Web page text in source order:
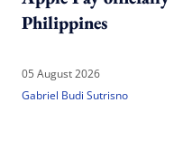
Philippines
05 August 2026
Gabriel Budi Sutrisno